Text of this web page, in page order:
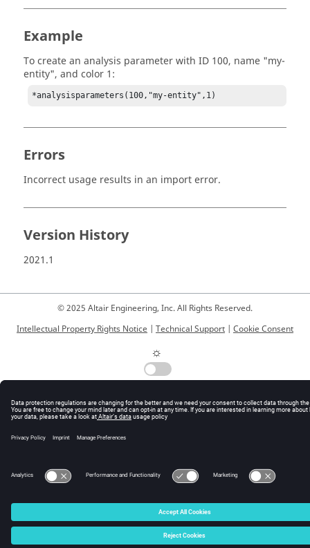
Example
To create an analysis parameter with ID 100, name "my-
entity", and color 1:
*analysisparameters(100,"my-entity",1)
Errors
Incorrect usage results in an import error.
Version History
2021.1
© 2025 Altair Engineering, Inc. All Rights Reserved.
Intellectual Property Rights Notice
Technical Support Cookie Consent
☼